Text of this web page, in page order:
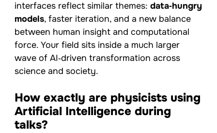
interfaces reflect similar themes: data‑hungry
models, faster iteration, and a new balance
between human insight and computational
force. Your field sits inside a much larger
wave of AI‑driven transformation across
science and society.
How exactly are physicists using
Artificial Intelligence during
talks?